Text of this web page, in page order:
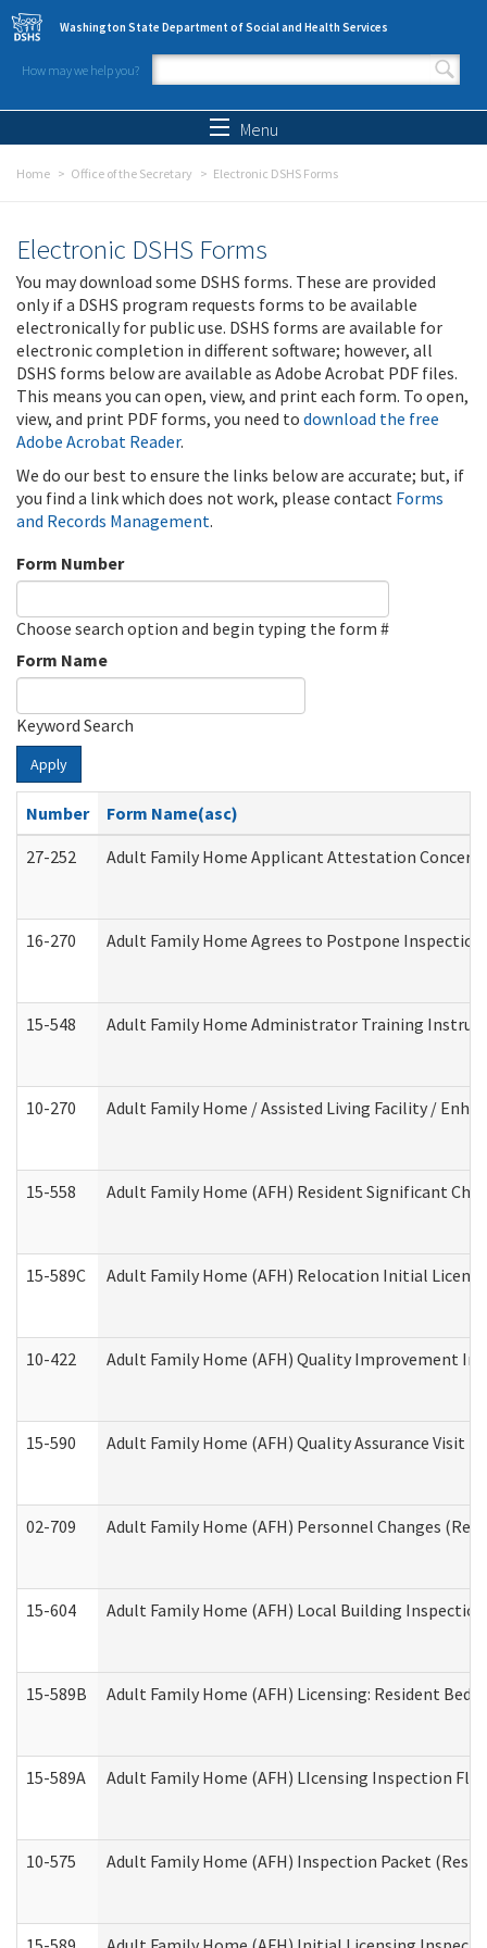
Skip to main content
Washington State Department of Social and Health Services
How may we help you?
Search form
Menu
Home Office of the Secretary Electronic DSHS Forms
Electronic DSHS Forms
You may download some DSHS forms. These are provided
only if a DSHS program requests forms to be available
electronically for public use. DSHS forms are available for
electronic completion in different software; however, all
DSHS forms below are available as Adobe Acrobat PDF files.
This means you can open, view, and print each form. To open,
view, and print PDF forms, you need to download the free
Adobe Acrobat Reader.
We do our best to ensure the links below are accurate; but, if
you find a link which does not work, please contact Forms
and Records Management.
Form Number
Choose search option and begin typing the form #
Form Name
Keyword Search
Apply
Number
Form Name(asc)
27-252
Adult Family Home Applicant Attestation
16-270 Adult Family Home Agrees to Postpone
15-548 Adult Family Home Administrator Training
10-270 Adult Family Home / Assisted Living Facility /
15-558 Adult Family Home (AFH) Resident Significant
15-589C Adult Family Home (AFH) Relocation Initial
10-422 Adult Family Home (AFH) Quality Improvement
15-590 Adult Family Home (AFH) Quality Assurance Visit
02-709 Adult Family Home (AFH) Personnel Changes
15-604 Adult Family Home (AFH) Local Building
15-589B Adult Family Home (AFH) Licensing: Resident
15-589A Adult Family Home (AFH) LIcensing Inspection
10-575 Adult Family Home (AFH) Inspection Packet